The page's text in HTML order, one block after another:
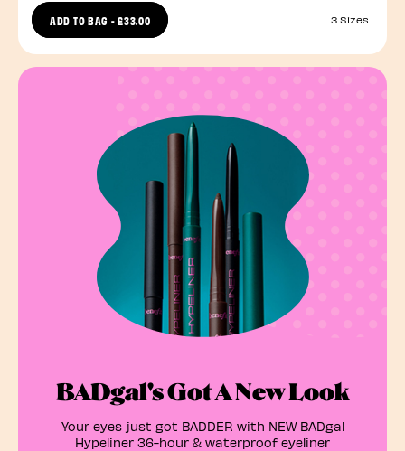
ADD TO BAG -£33.00 3 Sizes
BADgal's Got A New Look
Your eyes just got BADDER with NEW BADgal
Hypeliner 36-hour & waterproof eyeliner